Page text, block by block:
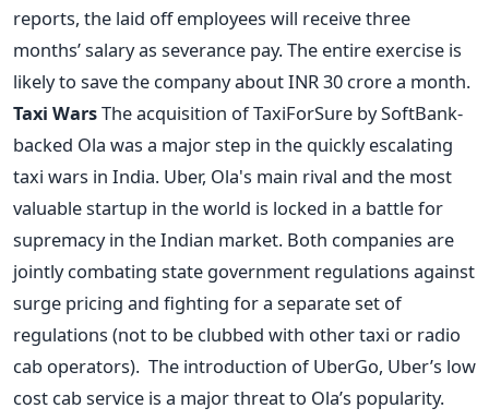
reports, the laid off employees will receive three
months’ salary as severance pay. The entire exercise is
likely to save the company about INR 30 crore a month.
Taxi WarsThe acquisition of TaxiForSure by SoftBank-
backed Ola was a major step in the quickly escalating
taxi wars in India. Uber, Ola's main rival and the most
valuable startup in the world is locked in a battle for
supremacy in the Indian market. Both companies are
jointly combating state government regulations against
surge pricing and fighting for a separate set of
regulations (not to be clubbed with other taxi or radio
cab operators). The introduction of UberGo, Uber’s low
cost cab service is a major threat to Ola’s popularity.